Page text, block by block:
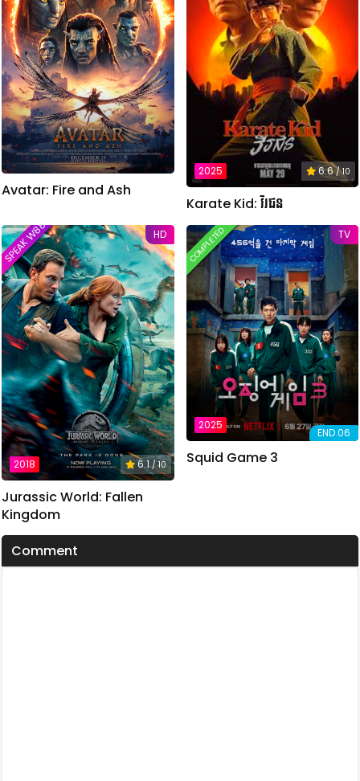
Avatar: Fire and Ash
2025 6.6/ 10
Karate Kid: វីរជន
HD
2018 6.1/ 10
SPEAK W88TVER
Jurassic World: Fallen
Kingdom
TV
2025
END.06
COMPLETED
Squid Game 3
Comment